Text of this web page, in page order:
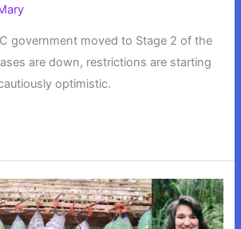
government moved to Stage 2 of the
are down, restrictions are starting
optimistic.